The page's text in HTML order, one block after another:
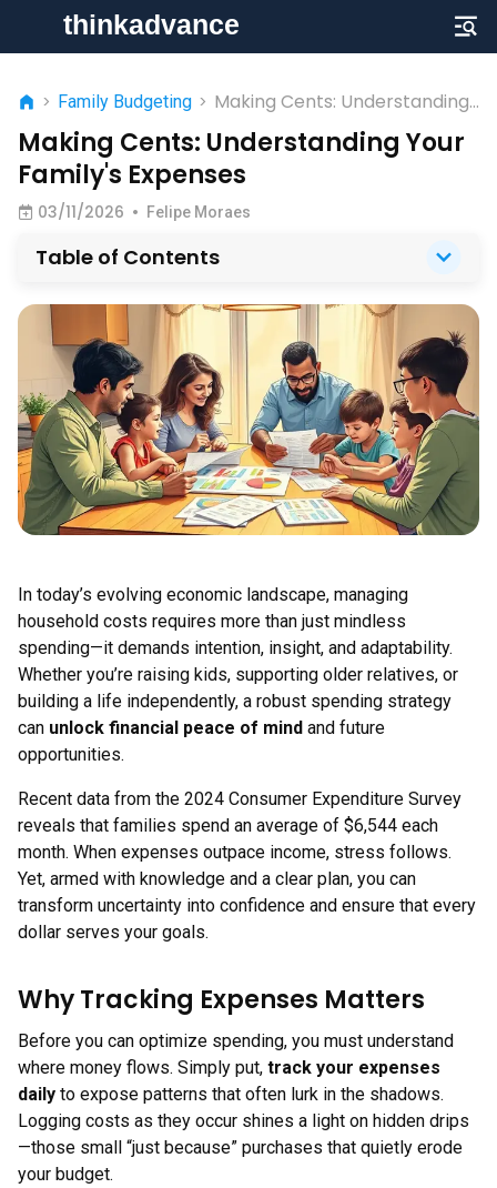
> Family Budgeting > Making Cents: Understanding
Your Family's Expenses
Making Cents: Understanding Your
Family's Expenses
03/11/2026 • Felipe Moraes
Table of Contents
In today’s evolving economic landscape, managing
household costs requires more than just mindless
spending—it demands intention, insight, and adaptability.
Whether you’re raising kids, supporting older relatives, or
building a life independently, a robust spending strategy
can unlock financial peace of mind and future
opportunities.
Recent data from the 2024 Consumer Expenditure Survey
reveals that families spend an average of $6,544 each
month. When expenses outpace income, stress follows.
Yet, armed with knowledge and a clear plan, you can
transform uncertainty into confidence and ensure that every
dollar serves your goals.
Why Tracking Expenses Matters
Before you can optimize spending, you must understand
where money flows. Simply put, track your expenses
daily to expose patterns that often lurk in the shadows.
Logging costs as they occur shines a light on hidden drips
—those small “just because” purchases that quietly erode
your budget.